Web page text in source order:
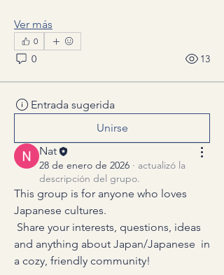
Ver más
0
0 13
Entrada sugerida
Unirse
Nat
28 de enero de 2026 · actualizó la
descripción del grupo.
This group is for anyone who loves
Japanese cultures.
and anything about Japan/Japanese  in
a cozy, friendly community!